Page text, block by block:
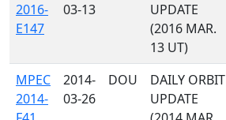
2016-
E147
03-13
UPDATE
(2016 MAR.
13 UT)
MPEC
2014-
2014-
03-26
DOU
DAILY ORBIT
UPDATE